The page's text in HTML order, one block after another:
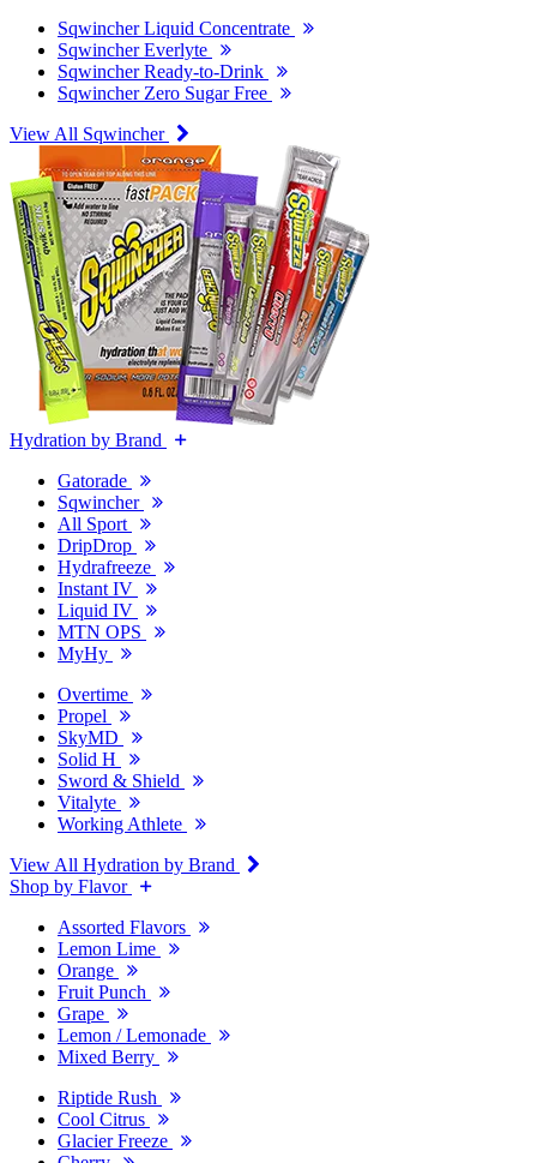
Sqwincher Liquid Concentrate
Sqwincher Everlyte
Sqwincher Ready-to-Drink
Sqwincher Zero Sugar Free
View All Sqwincher
Hydration by Brand
Gatorade
Sqwincher
All Sport
DripDrop
Hydrafreeze
Instant IV
Liquid IV
MTN OPS
MyHy
Overtime
Propel
SkyMD
Solid H
Sword & Shield
Vitalyte
Working Athlete
View All Hydration by Brand
Shop by Flavor
Assorted Flavors
Lemon Lime
Orange
Fruit Punch
Grape
Lemon / Lemonade
Mixed Berry
Riptide Rush
Cool Citrus
Glacier Freeze